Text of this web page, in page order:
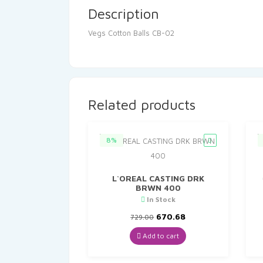
Description
Vegs Cotton Balls CB-02
Related products
8%
L`OREAL CASTING DRK
BRWN 400
In Stock
729.00 Original
price
was:
₹729.00.
670.68Current
is:
Add to cart